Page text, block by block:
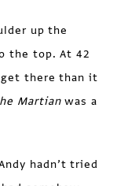
up the
the top. At 42
there than it
Martianwas a
hadn’t tried